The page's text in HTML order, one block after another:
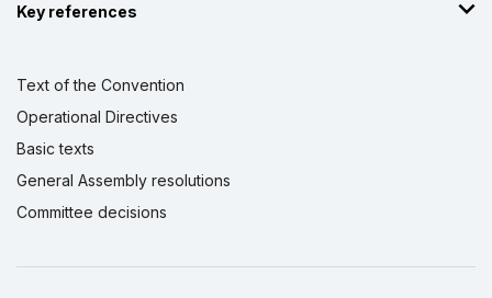
Key references
Text of the Convention
Operational Directives
Basic texts
General Assembly resolutions
Committee decisions